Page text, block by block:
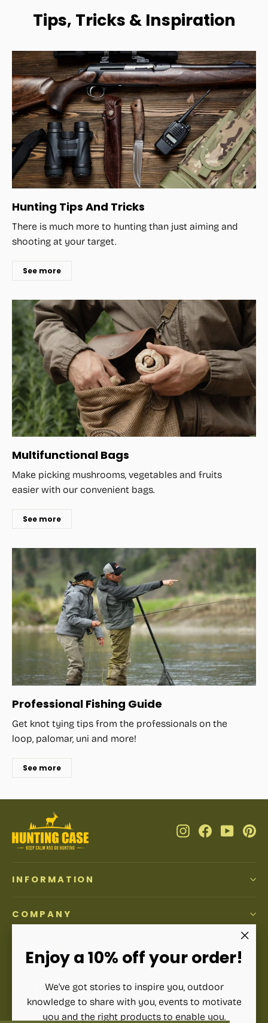
Enjoy a 10% off your order!
We've got stories to inspire you, outdoor
knowledge to share with you, events to motivate
you and the right products to enable you.
Tips, Tricks & Inspiration
Hunting Tips And Tricks
There is much more to hunting than just aiming and
shooting at your target.
See more
Multifunctional Bags
Make picking mushrooms, vegetables and fruits
easier with our convenient bags.
See more
Professional Fishing Guide
Get knot tying tips from the professionals on the
loop, palomar, uni and more!
See more
InstagramFacebook
INFORMATION
COMPANY
ACCOUNT
SIGN UP AND SAVE
Subscribe to get special offers, free giveaways, and once-